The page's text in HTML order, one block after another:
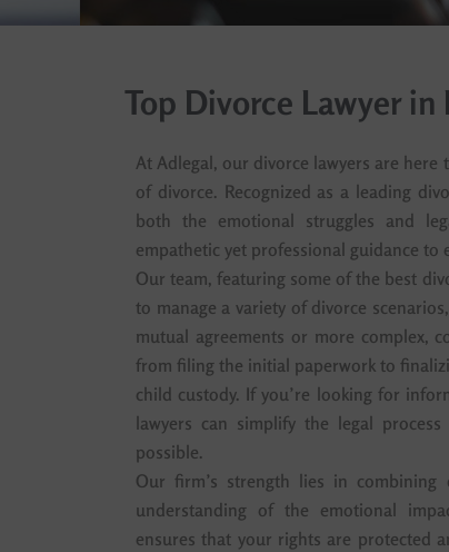
Top Divorce Lawyer in
At Adlegal, our divorce lawyers are
of divorce. Recognized as a leading
both the emotional struggles and
empathetic yet professional guidance to
Our team, featuring some of the best
to manage a variety of divorce
mutual agreements or more complex,
from filing the initial paperwork to
child custody. If you’re looking for
lawyers can simplify the legal
possible.
Our firm’s strength lies in combining
understanding of the emotional
ensures that your rights are protected